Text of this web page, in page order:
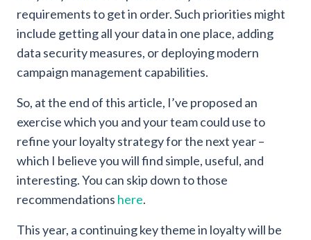
requirements to get in order. Such priorities might
include getting all your data in one place, adding
data security measures, or deploying modern
campaign management capabilities.
So, at the end of this article, I’ve proposed an
exercise which you and your team could use to
refine your loyalty strategy for the next year –
which I believe you will find simple, useful, and
interesting. You can skip down to those
recommendations here.
This year, a continuing key theme in loyalty will be